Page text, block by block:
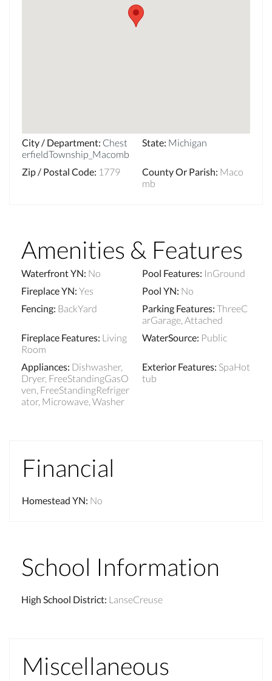
City / Department: Chest
erfieldTownship_Macomb
State: Michigan
Zip / Postal Code: 1779 County Or Parish: Maco
mb
Amenities & Features
Waterfront YN: No Pool Features: InGround
Fireplace YN: Yes Pool YN: No
Fencing: BackYard Parking Features: ThreeC
arGarage, Attached
Fireplace Features: Living
Room
WaterSource: Public
Appliances: Dishwasher,
Dryer, FreeStandingGasO
ven, FreeStandingRefriger
ator, Microwave, Washer
Exterior Features: SpaHot
tub
Financial
Homestead YN: No
School Information
High School District: LanseCreuse
Miscellaneous